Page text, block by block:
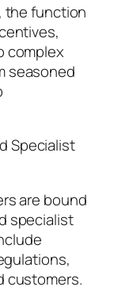
the function
complex
seasoned
Specialist
are bound
specialist
customers.